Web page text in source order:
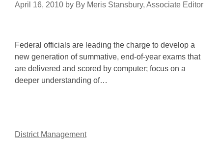
April 16, 2010 by By Meris Stansbury, Associate Editor
Federal officials are leading the charge to develop a
new generation of summative, end-of-year exams that
are delivered and scored by computer; focus on a
deeper understanding of…
District Management